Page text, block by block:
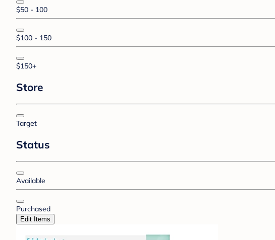
$50 - 100
$100 - 150
$150+
Store
Target
Status
Available
Purchased
Edit Items